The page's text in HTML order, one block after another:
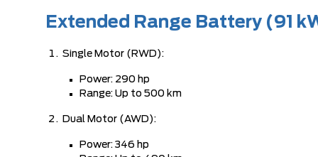
Extended Range Battery (91
Single Motor (RWD):
Power: 290 hp
Range: Up to 500 km
Dual Motor (AWD):
Power: 346 hp